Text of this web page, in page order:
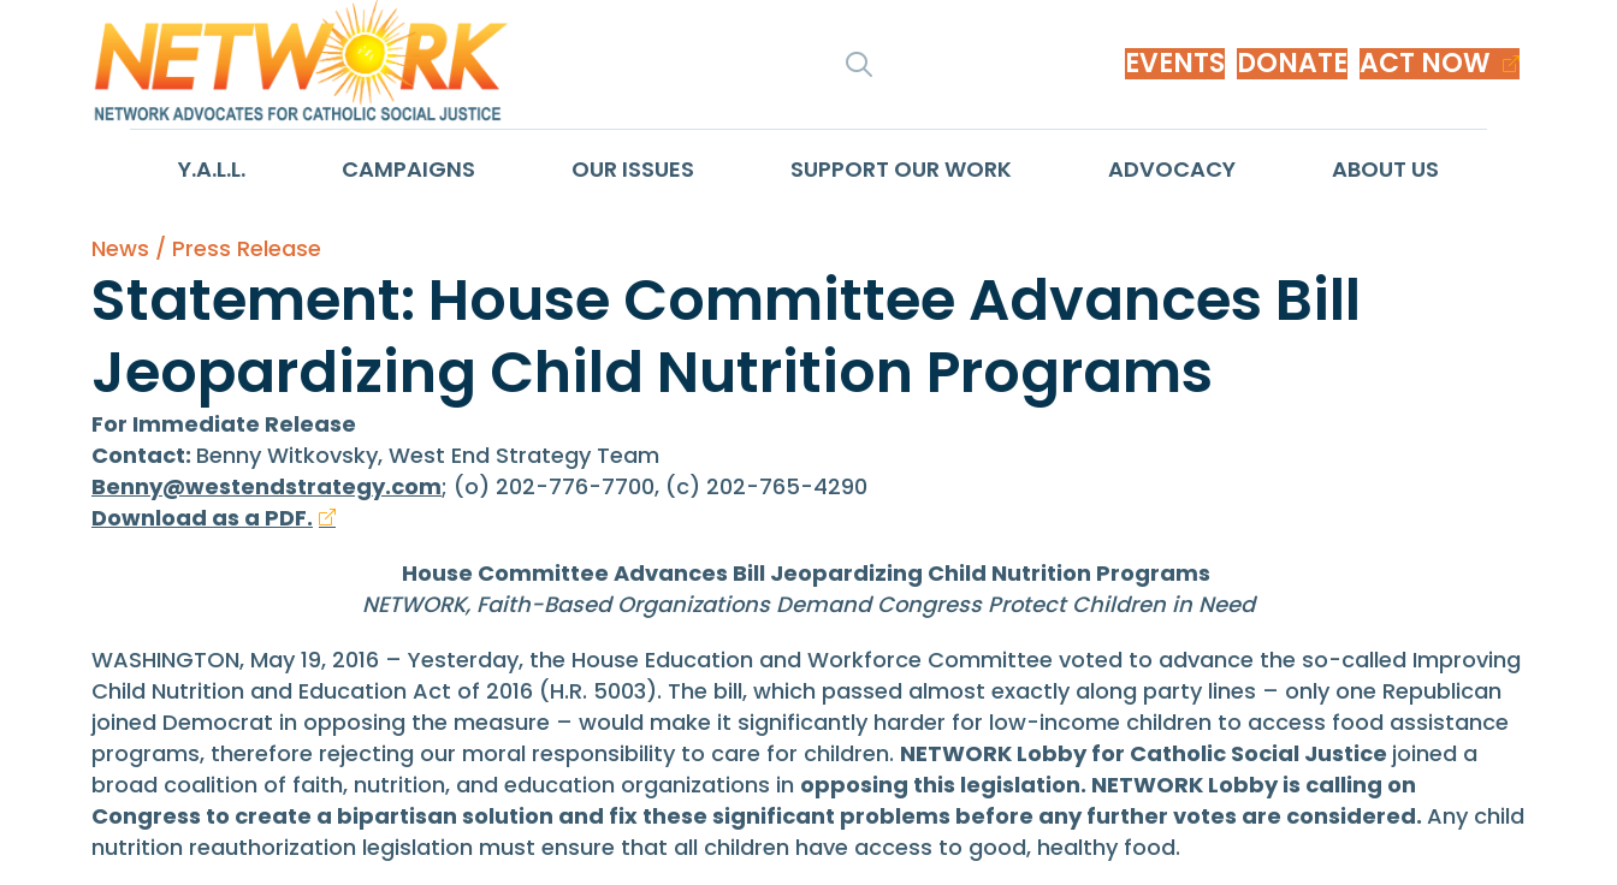
EVENTS DONATE ACT NOW
Y.A.L.L. CAMPAIGNS OUR ISSUES SUPPORT OUR WORK ADVOCACY ABOUT US
News / Press Release
Statement: House Committee Advances Bill
Jeopardizing Child Nutrition Programs
For Immediate Release
Contact: Benny Witkovsky, West End Strategy Team
Benny@westendstrategy.com; (o) 202-776-7700, (c) 202-765-4290
Download as a PDF.
House Committee Advances Bill Jeopardizing Child Nutrition Programs
NETWORK, Faith-Based Organizations Demand Congress Protect Children in Need
WASHINGTON, May 19, 2016 – Yesterday, the House Education and Workforce Committee voted to advance the so-called Improving
Child Nutrition and Education Act of 2016 (H.R. 5003). The bill, which passed almost exactly along party lines – only one Republican
joined Democrat in opposing the measure – would make it significantly harder for low-income children to access food assistance
programs, therefore rejecting our moral responsibility to care for children. NETWORK Lobby for Catholic Social Justice joined a
broad coalition of faith, nutrition, and education organizations in opposing this legislation. NETWORK Lobby is calling on
Congress to create a bipartisan solution and fix these significant problems before any further votes are considered. Any child
nutrition reauthorization legislation must ensure that all children have access to good, healthy food.